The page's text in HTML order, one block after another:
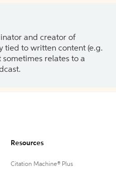
and creator of
tied to written content (e.g.
sometimes relates to a
Resources
Citation Machine® Plus